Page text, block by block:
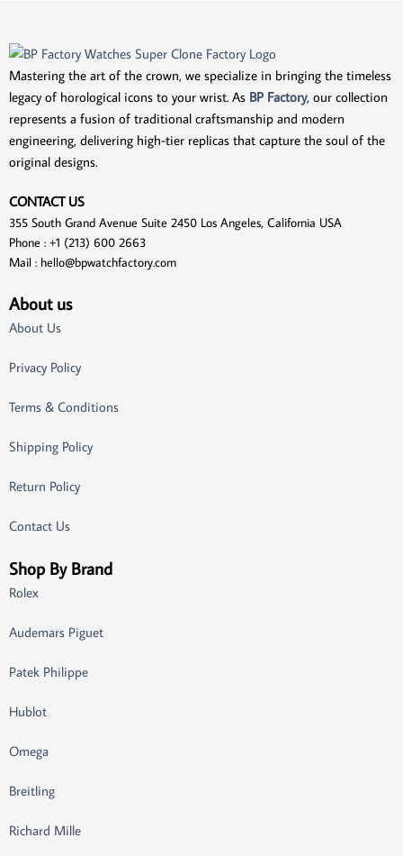
Mastering the art of the crown, we specialize in bringing the timeless
legacy of horological icons to your wrist. As BP Factory, our collection
represents a fusion of traditional craftsmanship and modern
engineering, delivering high-tier replicas that capture the soul of the
original designs.
CONTACT US
355 South Grand Avenue Suite 2450 Los Angeles, California USA
Phone : +1 (213) 600 2663
Mail : hello@bpwatchfactory.com
About us
About Us
Privacy Policy
Terms & Conditions
Shipping Policy
Return Policy
Contact Us
Shop By Brand
Rolex
Audemars Piguet
Patek Philippe
Hublot
Omega
Breitling
Richard Mille